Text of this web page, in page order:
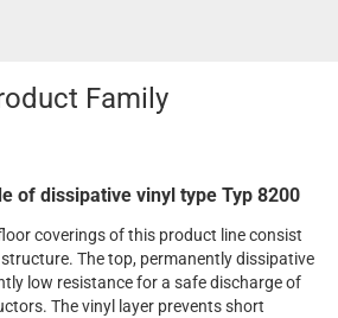
Family
of dissipative vinyl type Typ 8200
coverings of this product line consist
The top, permanently dissipative
low resistance for a safe discharge of
The vinyl layer prevents short